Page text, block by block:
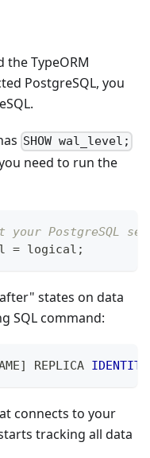
the TypeORM
PostgreSQL, you
SHOW wal_level;
need to run the
PostgreSQL
= logical ;
states on data
SQL command:
] REPLICA IDENTITY
connects to your
tracking all data